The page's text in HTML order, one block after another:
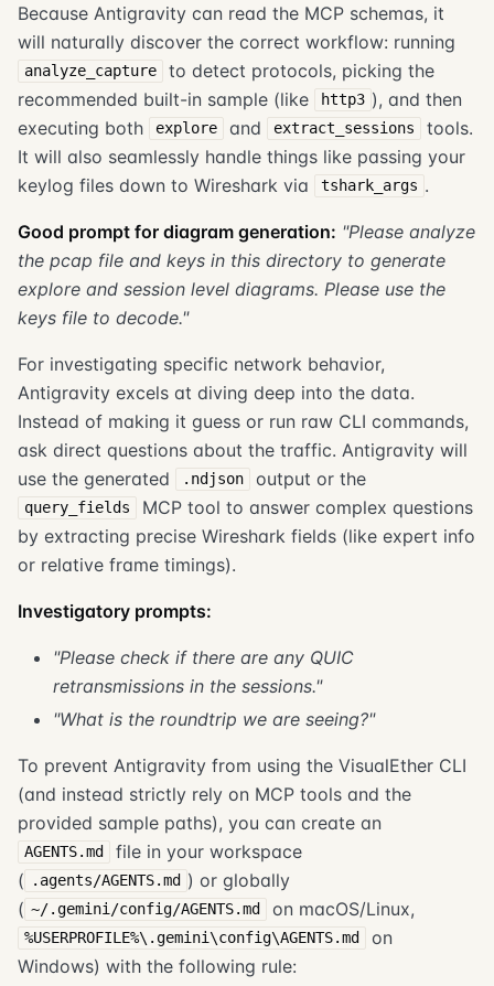
Because Antigravity can read the MCP schemas, it
will naturally discover the correct workflow: running
analyze_capture
to detect protocols, picking the
recommended built-in sample (like
http3 ), and then
executing both
explore and extract_sessions
tools.
It will also seamlessly handle things like passing your
keylog files down to Wireshark via
tshark_args .
Good prompt for diagram generation: "Please analyze
the pcap file and keys in this directory to generate
explore and session level diagrams. Please use the
keys file to decode."
For investigating specific network behavior,
Antigravity excels at diving deep into the data.
Instead of making it guess or run raw CLI commands,
ask direct questions about the traffic. Antigravity will
use the generated
.ndjson output or the
query_fields
MCP tool to answer complex questions
by extracting precise Wireshark fields (like expert info
or relative frame timings).
Investigatory prompts:
"Please check if there are any QUIC
retransmissions in the sessions."
"What is the roundtrip we are seeing?"
To prevent Antigravity from using the VisualEther CLI
(and instead strictly rely on MCP tools and the
provided sample paths), you can create an
AGENTS.md
file in your workspace
(
.agents/AGENTS.md ) or globally
( ~/.gemini/config/AGENTS.md on macOS/Linux,
%USERPROFILE%\.gemini\config\AGENTS.md
on
Windows) with the following rule: